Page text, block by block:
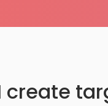
create